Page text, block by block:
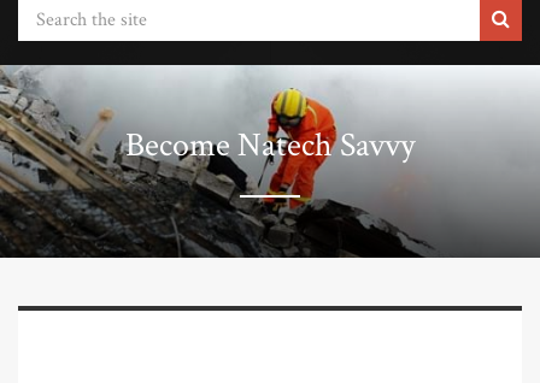
Become Natech Savvy